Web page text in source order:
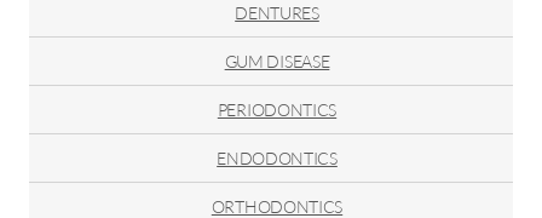
DENTURES
GUM DISEASE
PERIODONTICS
ENDODONTICS
ORTHODONTICS